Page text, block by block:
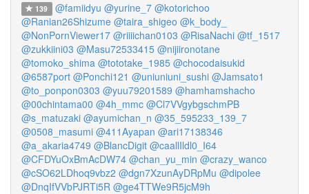
139 @famiidyu @yurine_7 @kotorichoo
@Ranian26Shizume @taira_shigeo @k_body_
@NonPornViewer17 @riiiichan0103 @RisaNachi @tf_1517
@zukkiini03 @Masu72533415 @nijiironotane
@tomoko_shima @tototake_1985 @chocodaisukid
@6587port @Ponchi121 @uniuniuni_sushi @Jamsato1
@to_ponpon0303 @yuu79201589 @hamhamshacho
@00chintama00 @4h_mmc @Cl7VVgybgschmPB
@s_matuzaki @ayumichan_n @35_595233_139_7
@0508_masumi @411Ayapan @ari17138346
@a_akaria4749 @BlancDigit @caallIldl0_I64
@CFDYuOxBmAcDW74 @chan_yu_min @crazy_wanco
@cSO62LDhoq9vbz2 @dgn7XzunAyDRpMu @dipolee
@DnqIfVVbPJRTi5R @ge4TTWe9R5jcM9h